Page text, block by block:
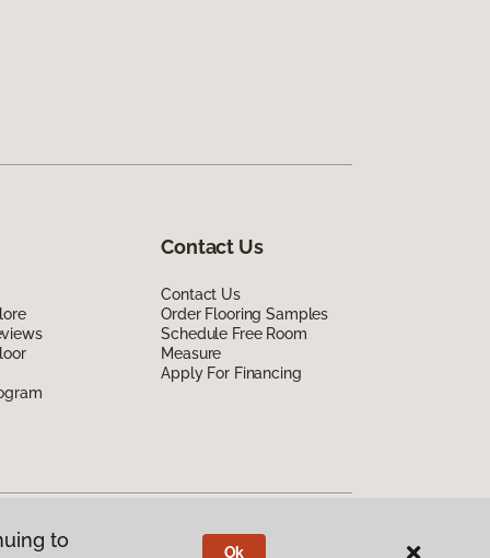
Contact Us
Contact Us
Order Flooring Samples
Schedule Free Room
Measure
Apply For Financing
to
Ok